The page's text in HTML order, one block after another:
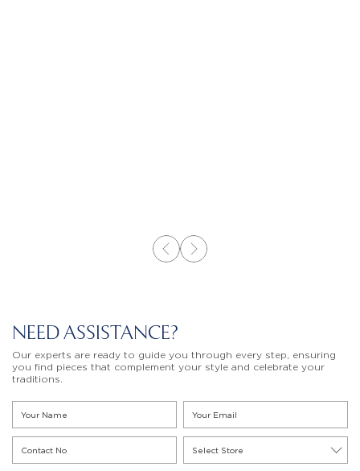
NEED ASSISTANCE?
Our experts are ready to guide you through every step, ensuring
you find pieces that complement your style and celebrate your
traditions.